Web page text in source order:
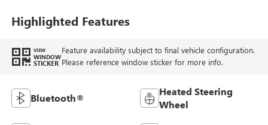
Trim
Highlighted Features
VIEW
WINDOW
STICKER
Feature availability subject to final vehicle configuration.
Please reference window sticker for more info.
Bluetooth®
Heated Steering
Wheel